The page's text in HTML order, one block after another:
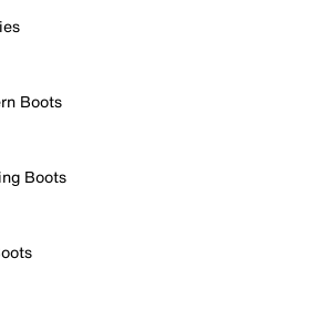
Boots
Boots